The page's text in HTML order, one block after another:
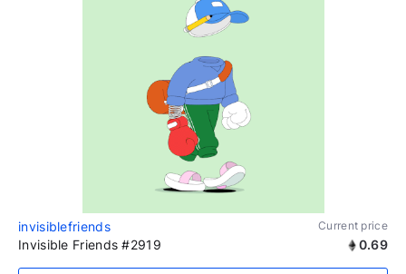
invisiblefriends Current price
Invisible Friends #2919 0.69